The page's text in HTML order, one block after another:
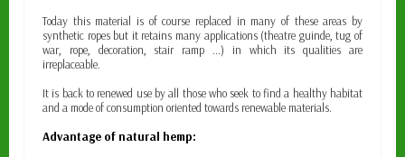
Today this material is of course replaced in many of these areas by
synthetic ropes but it retains many applications (theatre guinde, tug of
war, rope, decoration, stair ramp ...) in which its qualities are
irreplaceable.
It is back to renewed use by all those who seek to find a healthy habitat
and a mode of consumption oriented towards renewable materials.
Advantage of natural hemp: